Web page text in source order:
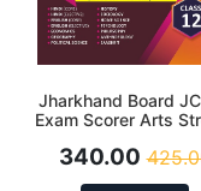
Jharkhand Board
Exam Scorer Arts
340.00